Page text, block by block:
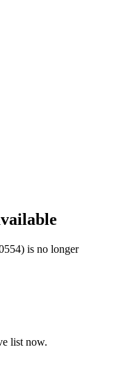
is no longer
list now.